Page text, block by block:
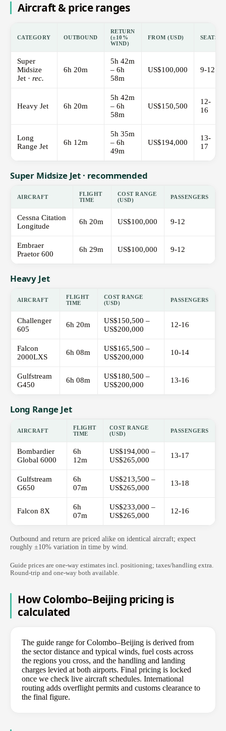
Aircraft & price ranges
CATEGORY OUTBOUND
RETURN
(±10%
WIND)
FROM (USD) SEATS
Super
Midsize
Jet · rec.
6h 20m
5h 42m
– 6h
58m
US$100,000 9-12
Heavy Jet 6h 20m
5h 42m
– 6h
58m
US$150,500
12-
16
Long
Range Jet
6h 12m
5h 35m
– 6h
49m
US$194,000
13-
17
Super Midsize Jet · recommended
AIRCRAFT
FLIGHT
TIME
COST RANGE
(USD)
PASSENGERS
Cessna Citation
Longitude
6h 20m US$100,000 9-12
Embraer
Praetor 600
6h 29m US$100,000 9-12
Heavy Jet
AIRCRAFT
FLIGHT
TIME
COST RANGE
(USD)
PASSENGERS
Challenger
605
6h 20m
US$150,500 –
US$200,000
12-16
Falcon
2000LXS
6h 08m
US$165,500 –
US$200,000
10-14
Gulfstream
G450
6h 08m
US$180,500 –
US$200,000
13-16
Long Range Jet
AIRCRAFT
FLIGHT
TIME
COST RANGE
(USD)
PASSENGERS
Bombardier
Global 6000
6h
12m
US$194,000 –
US$265,000
13-17
Gulfstream
G650
6h
07m
US$213,500 –
US$265,000
13-18
Falcon 8X
6h
07m
US$233,000 –
US$265,000
12-16
Outbound and return are priced alike on identical aircraft; expect
roughly ±10% variation in time by wind.
Guide prices are one-way estimates incl. positioning; taxes/handling extra.
Round-trip and one-way both available.
How Colombo–Beijing pricing is
calculated
The guide range for Colombo–Beijing is derived from
the sector distance and typical winds, fuel costs across
the regions you cross, and the handling and landing
charges levied at both airports. Final pricing is locked
once we check live aircraft schedules. International
routing adds overflight permits and customs clearance to
the final figure.